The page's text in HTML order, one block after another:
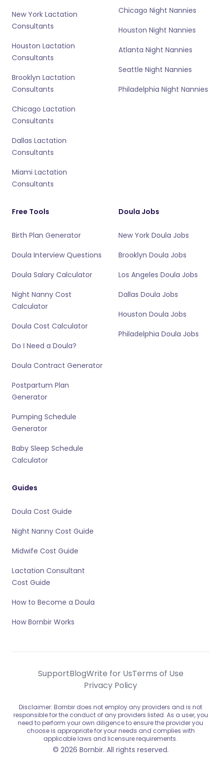
New York Lactation
Consultants
Houston Lactation
Consultants
Brooklyn Lactation
Consultants
Chicago Lactation
Consultants
Dallas Lactation
Consultants
Miami Lactation
Consultants
Chicago Night Nannies
Houston Night Nannies
Atlanta Night Nannies
Seattle Night Nannies
Philadelphia Night Nannies
Free Tools
Birth Plan Generator
Doula Interview Questions
Doula Salary Calculator
Night Nanny Cost
Calculator
Doula Cost Calculator
Do I Need a Doula?
Doula Contract Generator
Postpartum Plan
Generator
Pumping Schedule
Generator
Baby Sleep Schedule
Calculator
Doula Jobs
New York Doula Jobs
Brooklyn Doula Jobs
Los Angeles Doula Jobs
Dallas Doula Jobs
Houston Doula Jobs
Philadelphia Doula Jobs
Guides
Doula Cost Guide
Night Nanny Cost Guide
Midwife Cost Guide
Lactation Consultant
Cost Guide
How to Become a Doula
How Bornbir Works
SupportBlogWrite for UsTerms of Use
Privacy Policy
Disclaimer: Bornbir does not employ any providers and is not
responsible for the conduct of any providers listed. As a user, you
need to perform your own diligence to ensure the provider you
choose is appropriate for your needs and complies with
applicable laws and licensure requirements.
© 2026 Bornbir. All rights reserved.